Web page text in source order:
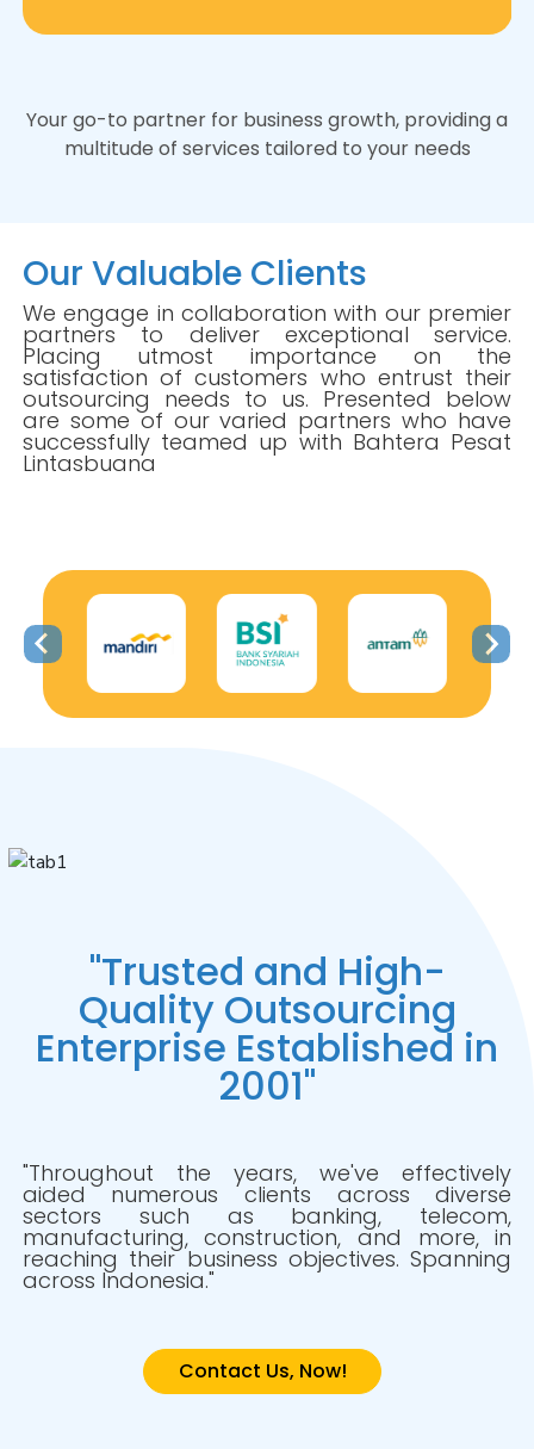
Your go-to partner for business growth, providing a
multitude of services tailored to your needs
Our Valuable Clients
We engage in collaboration with our premier
partners to deliver exceptional service.
Placing utmost importance on the
satisfaction of customers who entrust their
outsourcing needs to us. Presented below
are some of our varied partners who have
successfully teamed up with Bahtera Pesat
Lintasbuana
"Trusted and High-
Quality Outsourcing
Enterprise Established in
2001"
"Throughout the years, we've effectively
aided numerous clients across diverse
sectors such as banking, telecom,
manufacturing, construction, and more, in
reaching their business objectives. Spanning
across Indonesia."
Contact Us, Now!